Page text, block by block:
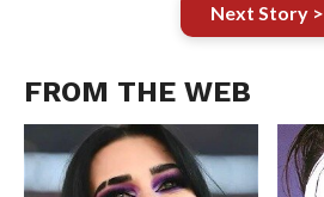
Next Story >
FROM THE WEB